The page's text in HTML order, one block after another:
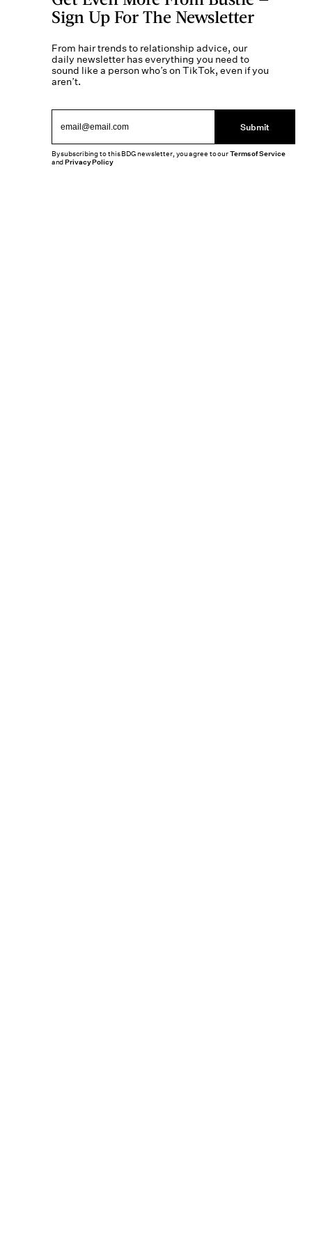
Sign Up For The Newsletter
From hair trends to relationship advice, our
daily newsletter has everything you need to
sound like a person who’s on TikTok, even if you
aren’t.
Submit
By subscribing to this BDG newsletter, you agree to ourTerms of Service
andPrivacy Policy